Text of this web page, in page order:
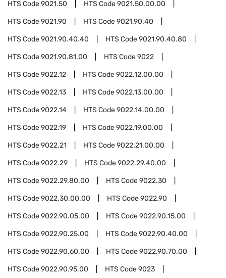
HTS Code9021.50 HTS Code9021.50.00.00
HTS Code9021.90 HTS Code9021.90.40
HTS Code9021.90.40.40 HTS Code9021.90.40.80
HTS Code9021.90.81.00 HTS Code9022
HTS Code9022.12 HTS Code9022.12.00.00
HTS Code9022.13 HTS Code9022.13.00.00
HTS Code9022.14 HTS Code9022.14.00.00
HTS Code9022.19 HTS Code9022.19.00.00
HTS Code9022.21 HTS Code9022.21.00.00
HTS Code9022.29 HTS Code9022.29.40.00
HTS Code9022.29.80.00 HTS Code9022.30
HTS Code9022.30.00.00 HTS Code9022.90
HTS Code9022.90.05.00 HTS Code9022.90.15.00
HTS Code9022.90.25.00 HTS Code9022.90.40.00
HTS Code9022.90.60.00 HTS Code9022.90.70.00
HTS Code9022.90.95.00 HTS Code9023